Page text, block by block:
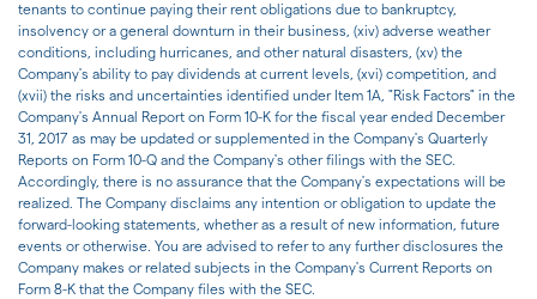
tenants to continue paying their rent obligations due to bankruptcy,
insolvency or a general downturn in their business, (xiv) adverse weather
conditions, including hurricanes, and other natural disasters, (xv) the
Company's ability to pay dividends at current levels, (xvi) competition, and
(xvii) the risks and uncertainties identified under Item 1A, "Risk Factors" in the
Company's Annual Report on Form 10-K for the fiscal year ended December
31, 2017 as may be updated or supplemented in the Company's Quarterly
Reports on Form 10-Q and the Company's other filings with the SEC.
Accordingly, there is no assurance that the Company's expectations will be
realized. The Company disclaims any intention or obligation to update the
forward-looking statements, whether as a result of new information, future
events or otherwise. You are advised to refer to any further disclosures the
Company makes or related subjects in the Company's Current Reports on
Form 8-K that the Company files with the SEC.